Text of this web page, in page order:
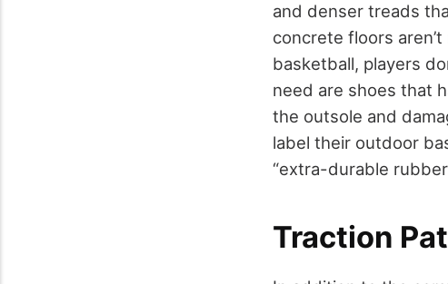
and denser treads
concrete floors
basketball, players
need are shoes that
the outsole and
label their outdoor
“extra-durable
Traction